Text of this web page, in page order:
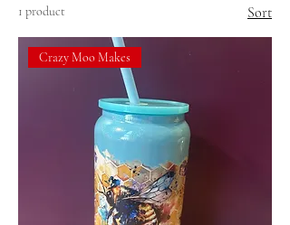
1 product Sort
Crazy Moo Makes